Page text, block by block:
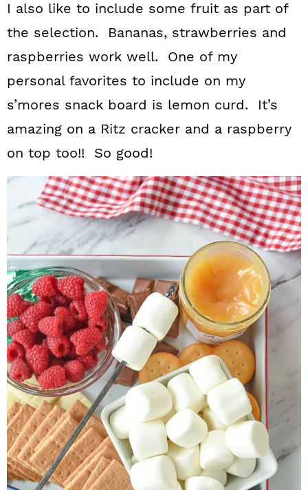
I also like to include some fruit as part of
the selection. Bananas, strawberries and
raspberries work well. One of my
personal favorites to include on my
s’mores snack board is lemon curd. It’s
amazing on a Ritz cracker and a raspberry
on top too!! So good!